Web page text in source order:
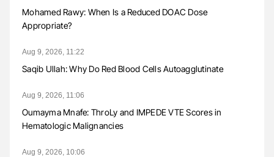
Mohamed Rawy: When Is a Reduced DOAC Dose
Appropriate?
Aug 9, 2026, 11:22
Saqib Ullah: Why Do Red Blood Cells Autoagglutinate
Aug 9, 2026, 11:06
Oumayma Mnafe: ThroLy and IMPEDE VTE Scores in
Hematologic Malignancies
Aug 9, 2026, 10:06